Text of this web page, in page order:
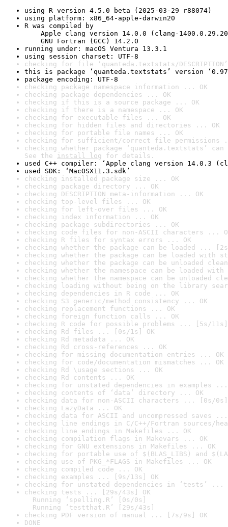
using R version 4.5.0 beta (2025-03-29 r88074)
using platform: x86_64-apple-darwin20
R was compiled by
Apple clang version 14.0.0 (clang-
GNU Fortran (GCC) 14.2.0
running under: macOS Ventura 13.3.1
using session charset: UTF-8
checking for file ‘quanteda.textstats/
this is package ‘quanteda.textstats’ version
package encoding: UTF-8
checking package namespace information ... OK
checking package dependencies ... OK
checking if this is a source package ... OK
checking if there is a namespace ... OK
checking for executable files ... OK
checking for hidden files and directories ... OK
checking for portable file names ... OK
checking for sufficient/correct file permissions
checking whether package ‘quanteda.textstats’
See the install log for details.
used C++ compiler: ‘Apple clang version 14.0.3
used SDK: ‘MacOSX11.3.sdk’
checking installed package size ... OK
checking package directory ... OK
checking DESCRIPTION meta-information ... OK
checking top-level files ... OK
checking for left-over files ... OK
checking index information ... OK
checking package subdirectories ... OK
checking code files for non-ASCII characters ...
checking R files for syntax errors ... OK
checking whether the package can be loaded ...
checking whether the package can be loaded with
checking whether the package can be unloaded
checking whether the namespace can be loaded
checking whether the namespace can be unloaded
checking loading without being on the library
checking dependencies in R code ... OK
checking S3 generic/method consistency ... OK
checking replacement functions ... OK
checking foreign function calls ... OK
checking R code for possible problems ... [5s/11s]
checking Rd files ... [0s/1s] OK
checking Rd metadata ... OK
checking Rd cross-references ... OK
checking for missing documentation entries ... OK
checking for code/documentation mismatches ... OK
checking Rd \usage sections ... OK
checking Rd contents ... OK
checking for unstated dependencies in examples ...
checking contents of ‘data’ directory ... OK
checking data for non-ASCII characters ... [0s/0s]
checking LazyData ... OK
checking data for ASCII and uncompressed saves ...
checking line endings in C/C++/Fortran sources/
checking line endings in Makefiles ... OK
checking compilation flags in Makevars ... OK
checking for GNU extensions in Makefiles ... OK
checking for portable use of $(BLAS_LIBS) and
checking use of PKG_*FLAGS in Makefiles ... OK
checking compiled code ... OK
checking examples ... [9s/13s] OK
checking for unstated dependencies in ‘tests’ ...
checking tests ... [29s/43s] OK
Running ‘spelling.R’ [0s/0s]
Running ‘testthat.R’ [29s/43s]
checking PDF version of manual ... [7s/9s] OK
DONE